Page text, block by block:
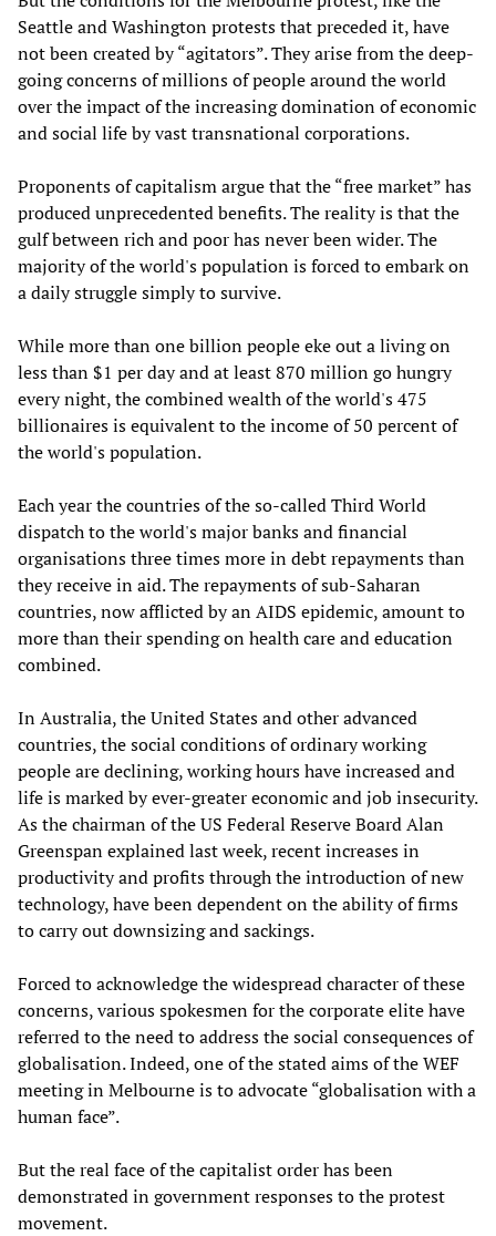
Seattle and Washington protests that preceded it, have
not been created by “agitators”. They arise from the deep-
going concerns of millions of people around the world
over the impact of the increasing domination of economic
and social life by vast transnational corporations.
Proponents of capitalism argue that the “free market” has
produced unprecedented benefits. The reality is that the
gulf between rich and poor has never been wider. The
majority of the world's population is forced to embark on
a daily struggle simply to survive.
While more than one billion people eke out a living on
less than $1 per day and at least 870 million go hungry
every night, the combined wealth of the world's 475
billionaires is equivalent to the income of 50 percent of
the world's population.
Each year the countries of the so-called Third World
dispatch to the world's major banks and financial
organisations three times more in debt repayments than
they receive in aid. The repayments of sub-Saharan
countries, now afflicted by an AIDS epidemic, amount to
more than their spending on health care and education
combined.
In Australia, the United States and other advanced
countries, the social conditions of ordinary working
people are declining, working hours have increased and
life is marked by ever-greater economic and job insecurity.
As the chairman of the US Federal Reserve Board Alan
Greenspan explained last week, recent increases in
productivity and profits through the introduction of new
technology, have been dependent on the ability of firms
to carry out downsizing and sackings.
Forced to acknowledge the widespread character of these
concerns, various spokesmen for the corporate elite have
referred to the need to address the social consequences of
globalisation. Indeed, one of the stated aims of the WEF
meeting in Melbourne is to advocate “globalisation with a
human face”.
But the real face of the capitalist order has been
demonstrated in government responses to the protest
movement.